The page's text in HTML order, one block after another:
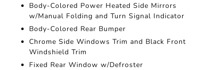
Body-Colored Power Heated Side Mirrors
w/Manual Folding and Turn Signal Indicator
Body-Colored Rear Bumper
Chrome Side Windows Trim and Black Front
Windshield Trim
Fixed Rear Window w/Defroster